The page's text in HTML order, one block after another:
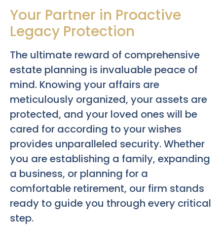
Your Partner in Proactive
Legacy Protection
The ultimate reward of comprehensive
estate planning is invaluable peace of
mind. Knowing your affairs are
meticulously organized, your assets are
protected, and your loved ones will be
cared for according to your wishes
provides unparalleled security. Whether
you are establishing a family, expanding
a business, or planning for a
comfortable retirement, our firm stands
ready to guide you through every critical
step.